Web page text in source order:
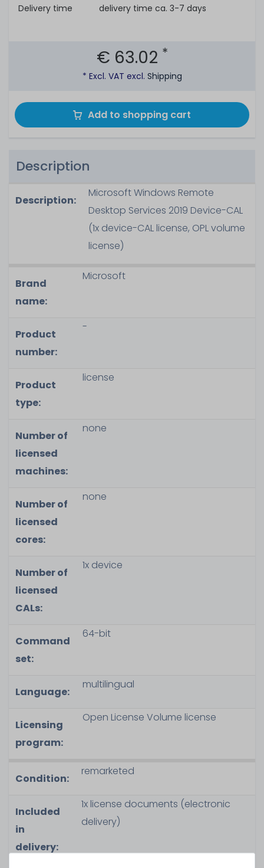
Delivery time
delivery time ca. 3-7 days
€ 63.02 *
* Excl. VAT excl. Shipping
Add to shopping cart
Description
Description:
Microsoft Windows Remote
Desktop Services 2019 Device-CAL
(1x device-CAL license, OPL volume
license)
Brand
name:
Microsoft
Product
number:
-
Product
type:
license
Number of
licensed
machines:
none
Number of
licensed
cores:
none
Number of
licensed
CALs:
1x device
Command
set:
64-bit
Language:
multilingual
Licensing
program:
Open License Volume license
Condition:
remarketed
Included
in
delivery:
1x license documents (electronic
delivery)